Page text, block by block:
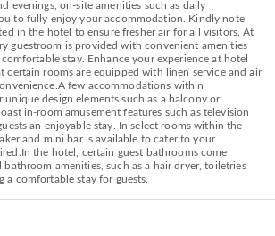
evenings, on-site amenities such as daily
to fully enjoy your accommodation. Kindly note
in the hotel to ensure fresher air for all visitors. At
guestroom is provided with convenient amenities
stay. Enhance your experience at hotel
certain rooms are equipped with linen service and air
few accommodations within
unique design elements such as a balcony or
in-room amusement features such as television
an enjoyable stay. In select rooms within the
and mini bar is available to cater to your
the hotel, certain guest bathrooms come
amenities, such as a hair dryer, toiletries
a comfortable stay for guests.